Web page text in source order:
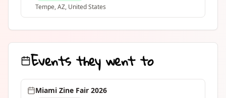
Tempe, AZ, United States
Events they went to
Miami Zine Fair 2026